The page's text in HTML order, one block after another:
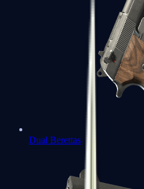
Dual Berettas